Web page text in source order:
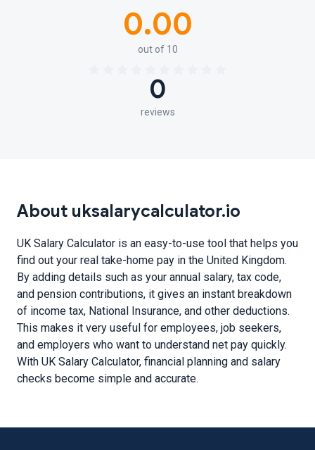
0.00
out of 10
0
reviews
About uksalarycalculator.io
UK Salary Calculator is an easy-to-use tool that helps you
find out your real take-home pay in the United Kingdom.
By adding details such as your annual salary, tax code,
and pension contributions, it gives an instant breakdown
of income tax, National Insurance, and other deductions.
This makes it very useful for employees, job seekers,
and employers who want to understand net pay quickly.
With UK Salary Calculator, financial planning and salary
checks become simple and accurate.